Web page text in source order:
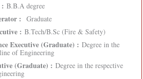
: B.B.A degree
: Graduate
: B.Tech/B.Sc (Fire & Safety)
Executive (Graduate) : Degree in the
of Engineering
(Graduate) : Degree in the respective